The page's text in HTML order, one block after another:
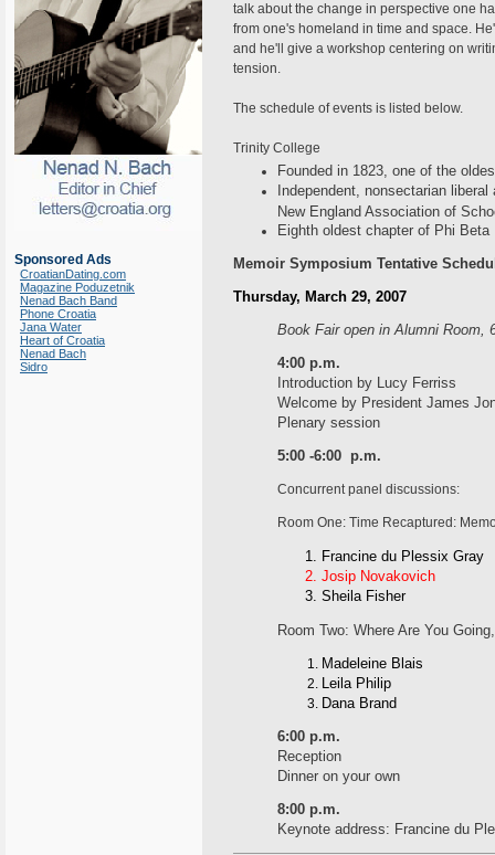
Sponsored Ads
CroatianDating.com
Magazine Poduzetnik
Nenad Bach Band
Phone Croatia
Jana Water
Heart of Croatia
Nenad Bach
Sidro
talk about the change in perspective one
from one's homeland in time and space.
and he'll give a workshop centering on
tension.
The schedule of events is listed below.
Trinity College
Founded in 1823, one of the
Independent, nonsectarian
New England Association of
Eighth oldest chapter of Phi
Memoir Symposium Tentative
Thursday, March 29, 2007
Book Fair open in Alumni Room,
4:00 p.m.
Introduction by Lucy Ferriss
Welcome by President James
Plenary session
5:00 -6:00 p.m.
Concurrent panel discussions:
Room One: Time Recaptured:
Francine du Plessix Gray
Josip Novakovich
Sheila Fisher
Room Two: Where Are You
Madeleine Blais
Leila Philip
Dana Brand
6:00 p.m.
Reception
Dinner on your own
8:00 p.m.
Keynote address: Francine du